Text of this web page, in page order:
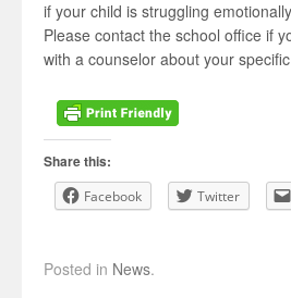
if your child is struggling
Please contact the school office if
with a counselor about your
Share this:
Facebook Twitter
Posted in News.